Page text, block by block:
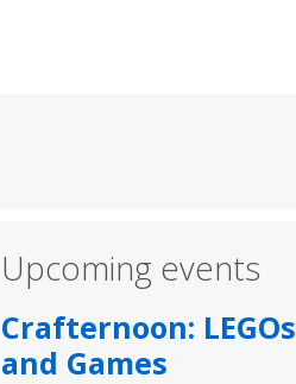
Upcoming events
Crafternoon: LEGOs
and Games